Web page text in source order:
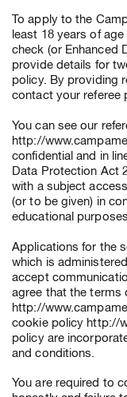
To apply to the
least 18 years of
check (or Enhanced
provide details for
policy. By providing
contact your referee
You can see our
http://
confidential and in
Data Protection Act
with a subject
(or to be given) in
educational
Applications for the
which is
accept
agree that the terms
http://
cookie policy http://
policy are
and conditions.
You are required to